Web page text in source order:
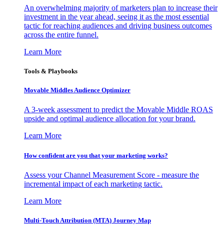
An overwhelming majority of marketers plan to increase their
investment in the year ahead, seeing it as the most essential
tactic for reaching audiences and driving business outcomes
across the entire funnel.
Learn More
Tools & Playbooks
Movable Middles Audience Optimizer
A 3-week assessment to predict the Movable Middle ROAS
upside and optimal audience allocation for your brand.
Learn More
How confident are you that your marketing works?
Assess your Channel Measurement Score - measure the
incremental impact of each marketing tactic.
Learn More
Multi-Touch Attribution (MTA) Journey Map